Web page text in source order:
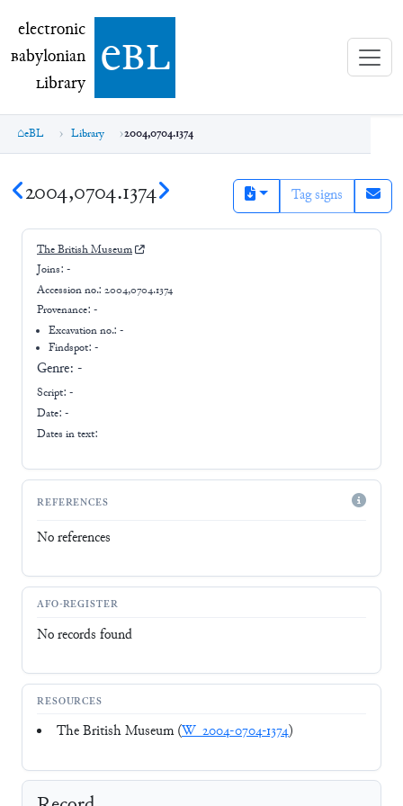
electronic Babylonian Library (eBL)
electronic
Babylonian
Library ebl
eBL Library 2004,0704.1374
2004,0704.1374 Tag signs
The British Museum
Joins: -
Accession no.: 2004,0704.1374
Provenance: -
Excavation no.:-
Findspot: -
Genre: -
Script: -
Date: -
Dates in text:
REFERENCES
No references
AFO-REGISTER
No records found
RESOURCES
The British Museum (W_2004-0704-1374)